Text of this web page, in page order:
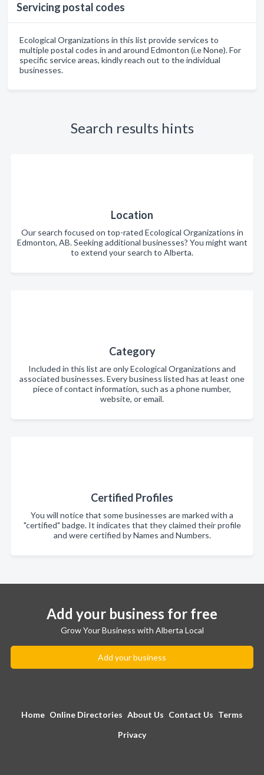
Servicing postal codes
Ecological Organizations in this list provide services to
multiple postal codes in and around Edmonton (i.e None). For
specific service areas, kindly reach out to the individual
businesses.
Search results hints
Location
Our search focused on top-rated Ecological Organizations in
Edmonton, AB. Seeking additional businesses? You might want
to extend your search to Alberta.
Category
Included in this list are only Ecological Organizations and
associated businesses. Every business listed has at least one
piece of contact information, such as a phone number,
website, or email.
Certified Profiles
You will notice that some businesses are marked with a
"certified" badge. It indicates that they claimed their profile
and were certified by Names and Numbers.
Add your business for free
Grow Your Business with Alberta Local
Add your business
Home Online Directories About Us Contact Us Terms
Privacy